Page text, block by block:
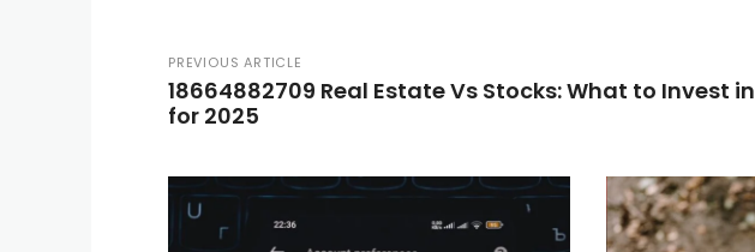
PREVIOUS ARTICLE
18664882709 Real Estate Vs Stocks: What to Invest in
for 2025